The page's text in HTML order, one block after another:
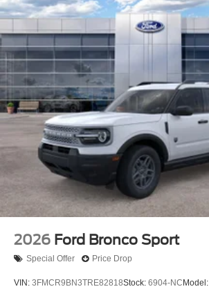
2026 Ford Bronco Sport
Special Offer Price Drop
VIN: 3FMCR9BN3TRE82818Stock: 6904-NC Model: